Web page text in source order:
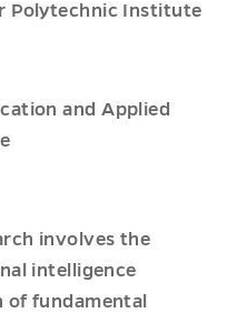
Polytechnic Institute
and Applied
involves the
intelligence
fundamental